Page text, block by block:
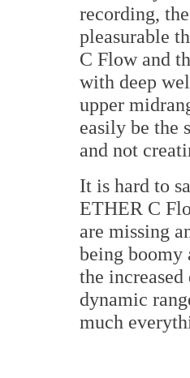
recording,
pleasurable
C Flow and
with deep
upper
easily be the
and not
It is hard to
ETHER C
are missing
being boomy
the
dynamic
much